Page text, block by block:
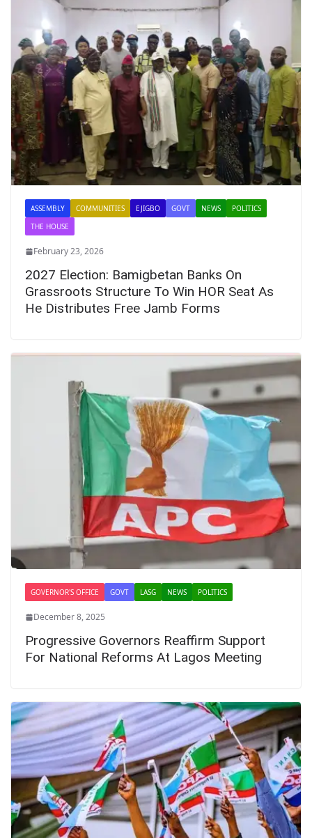
ASSEMBLY COMMUNITIES EJIGBO GOVT NEWS
POLITICS
THE HOUSE
February 23, 2026
2027 Election: Bamigbetan Banks On
Grassroots Structure To Win HOR Seat As
He Distributes Free Jamb Forms
GOVERNOR'S OFFICE GOVT LASG NEWS POLITICS
December 8, 2025
Progressive Governors Reaffirm Support
For National Reforms At Lagos Meeting